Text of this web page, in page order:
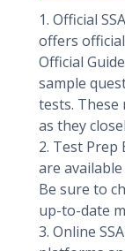
1. Official
offers
Official
sample
tests. These
as they
2. Test
are
Be sure to
up-to-date
3. Online